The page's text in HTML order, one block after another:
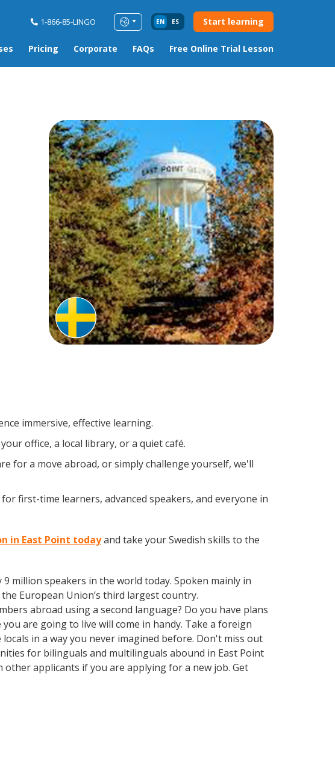
1-866-85-LINGO EN ES Start learning
Pricing Corporate FAQs Free Online Trial Lesson
immersive, effective learning.
office, a local library, or a quiet café.
for a move abroad, or simply challenge yourself, we'll
first-time learners, advanced speakers, and everyone in
in East Point todayand take your Swedish skills to the
million speakers in the world today. Spoken mainly in
European Union’s third largest country.
abroad using a second language? Do you have plans
are going to live will come in handy. Take a foreign
in a way you never imagined before. Don't miss out
for bilinguals and multilinguals abound in East Point
applicants if you are applying for a new job. Get